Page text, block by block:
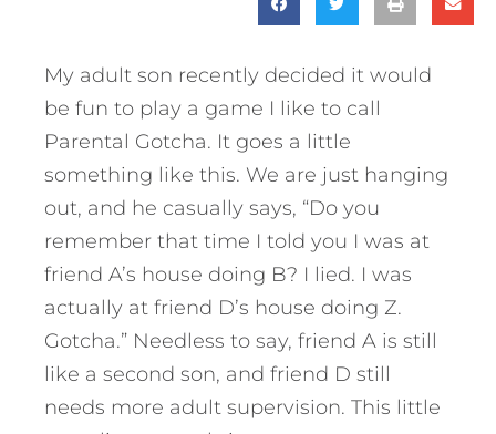
My adult son recently decided it would
be fun to play a game I like to call
Parental Gotcha. It goes a little
something like this. We are just hanging
out, and he casually says, “Do you
remember that time I told you I was at
friend A’s house doing B? I lied. I was
actually at friend D’s house doing Z.
Gotcha.” Needless to say, friend A is still
like a second son, and friend D still
needs more adult supervision. This little